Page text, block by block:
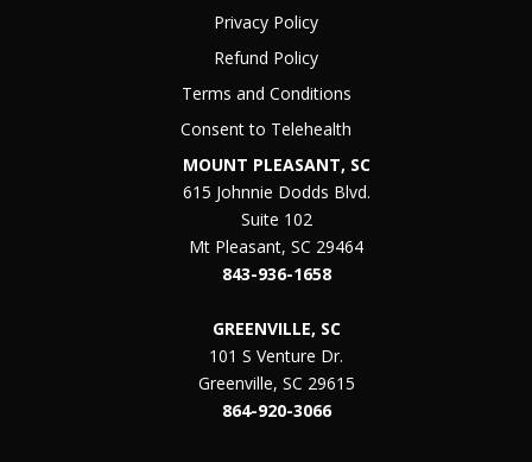
Privacy Policy
Refund Policy
Terms and Conditions
Consent to Telehealth
MOUNT PLEASANT, SC
615 Johnnie Dodds Blvd.
Suite 102
Mt Pleasant, SC 29464
843-936-1658
GREENVILLE, SC
101 S Venture Dr.
Greenville, SC 29615
864-920-3066